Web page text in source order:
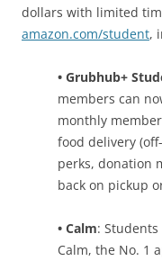
dollars with limited
amazon.com/student,
• Grubhub+
members can
monthly
food delivery
perks, donation
back on pickup
• Calm:
Calm, the No. 1